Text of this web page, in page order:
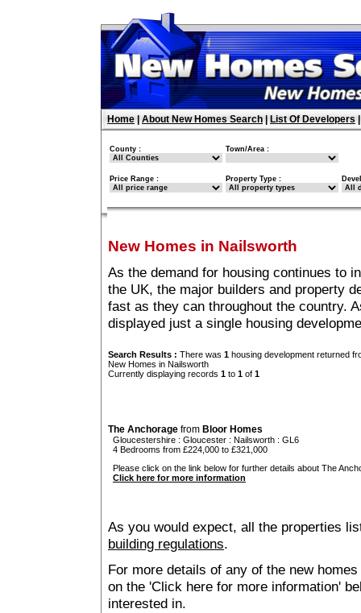
Home About New Homes Search List Of Developers
County : Town/Area :
Price Range : Property Type :
New Homes in Nailsworth
As the demand for housing continues to
the UK, the major builders and property
fast as they can throughout the country.
displayed just a single housing
Search Results : There was 1 housing development returned
New Homes in Nailsworth
Currently displaying records 1 to 1 of 1
The Anchorage from Bloor Homes
Gloucestershire : Gloucester : Nailsworth : GL6
4 Bedrooms from £224,000 to £321,000
Please click on the link below for further details about The
Click here for more information
As you would expect, all the properties
building regulations.
For more details of any of the new
on the 'Click here for more information'
interested in.